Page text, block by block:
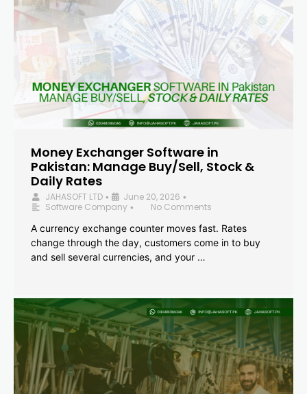
Money Exchanger Software in
Pakistan: Manage Buy/Sell, Stock &
Daily Rates
JAHASOFT LTD • June 20, 2026 •
Software Company •
No Comments
A currency exchange counter moves fast. Rates
change through the day, customers come in to buy
and sell several currencies, and your …